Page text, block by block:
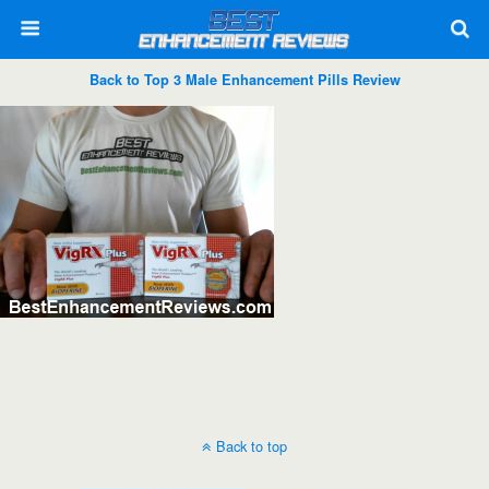
Back to Top 3 Male Enhancement Pills Review
Back to top